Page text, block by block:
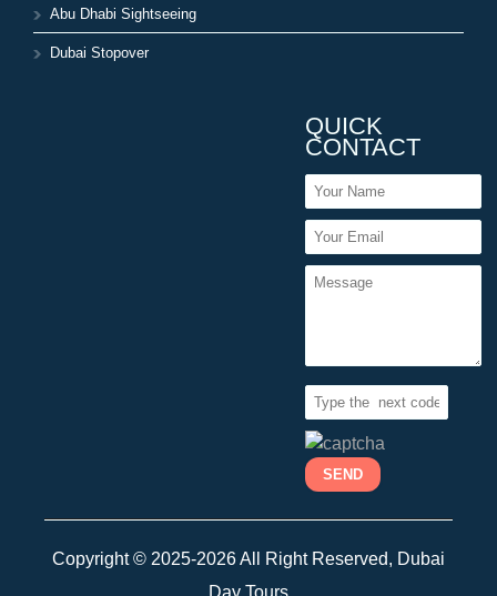
Abu Dhabi Sightseeing
Dubai Stopover
QUICK
CONTACT
Copyright © 2025-2026 All Right Reserved, Dubai
Day Tours